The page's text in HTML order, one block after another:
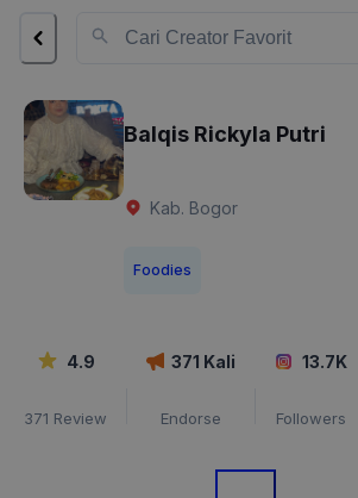
Balqis Rickyla Putri
Kab. Bogor
Foodies
4.9
371 Review
371 Kali
Endorse
13.7K
Followers